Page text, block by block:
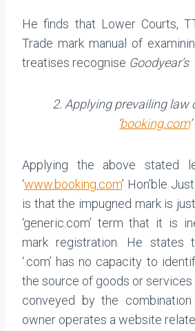
He finds that Lower Courts,
Trade mark manual of
treatises recognise
2. Applying prevailing law
booking.com’
Applying the above stated
‘www.booking.com’ Hon’ble
is that the impugned mark is
‘generic.com’ term that it is
mark registration. He states
‘.com’ has no capacity to
the source of goods or services
conveyed by the
owner operates a website